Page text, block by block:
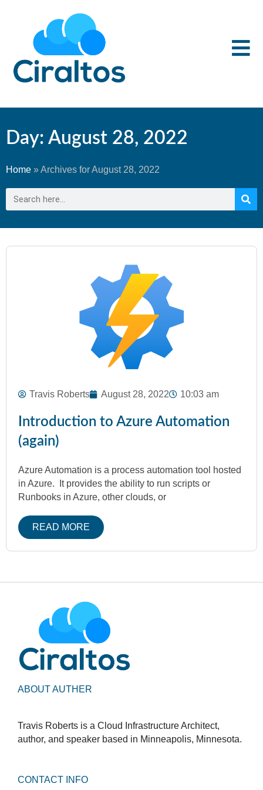
Day: August 28, 2022
Home »Archives for August 28, 2022
Travis Roberts August 28, 2022 10:03 am
Introduction to Azure Automation
(again)
Azure Automation is a process automation tool hosted
in Azure. It provides the ability to run scripts or
Runbooks in Azure, other clouds, or
READ MORE
ABOUT AUTHER
Travis Roberts is a Cloud Infrastructure Architect,
author, and speaker based in Minneapolis, Minnesota.
CONTACT INFO